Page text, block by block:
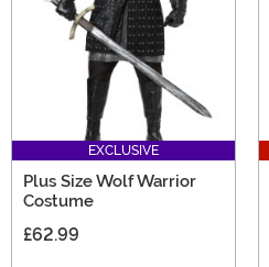
EXCLUSIVE
Plus Size Wolf Warrior
Costume
£62.99